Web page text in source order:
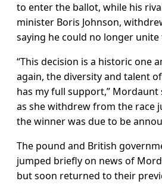
to enter the ballot, while his
minister Boris Johnson,
saying he could no longer unite
“This decision is a historic one
again, the diversity and talent
has my full support,”
as she withdrew from the race
the winner was due to be
The pound and British
jumped briefly on news of
but soon returned to their